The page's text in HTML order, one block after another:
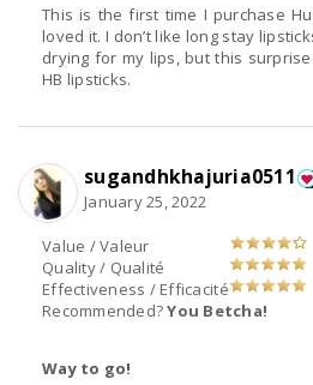
This is the first time I purchase
loved it. I don’t like long stay
drying for my lips, but this
HB lipsticks.
Value / Valeur
Quality / Qualité
Effectiveness / Efficacité
Recommended?You Betcha!
sugandhkhajuria0511
January 25, 2022
Way to go!